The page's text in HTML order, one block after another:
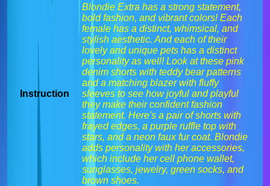
Instruction
Blondie Extra has a strong statement,
bold fashion, and vibrant colors! Each
female has a distinct, whimsical, and
stylish aesthetic. And each of their
lovely and unique pets has a distinct
personality as well! Look at these pink
denim shorts with teddy bear patterns
and a matching blazer with fluffy
sleeves to see how joyful and playful
they make their confident fashion
statement. Here's a pair of shorts with
frayed edges, a purple ruffle top with
stars, and a neon faux fur coat. Blondie
adds personality with her accessories,
which include her cell phone wallet,
sunglasses, jewelry, green socks, and
brown shoes.